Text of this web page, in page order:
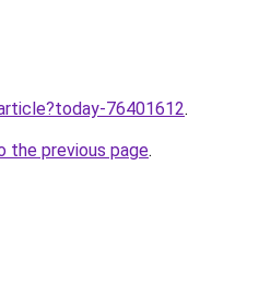
76401612.
the previous page.